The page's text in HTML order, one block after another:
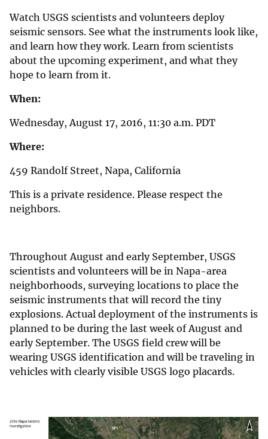
Watch USGS scientists and volunteers deploy
seismic sensors. See what the instruments look like,
and learn how they work. Learn from scientists
about the upcoming experiment, and what they
hope to learn from it.
When:
Wednesday, August 17, 2016, 11:30 a.m. PDT
Where:
459 Randolf Street, Napa, California
This is a private residence. Please respect the
neighbors.
Throughout August and early September, USGS
scientists and volunteers will be in Napa-area
neighborhoods, surveying locations to place the
seismic instruments that will record the tiny
explosions. Actual deployment of the instruments is
planned to be during the last week of August and
early September. The USGS field crew will be
wearing USGS identification and will be traveling in
vehicles with clearly visible USGS logo placards.